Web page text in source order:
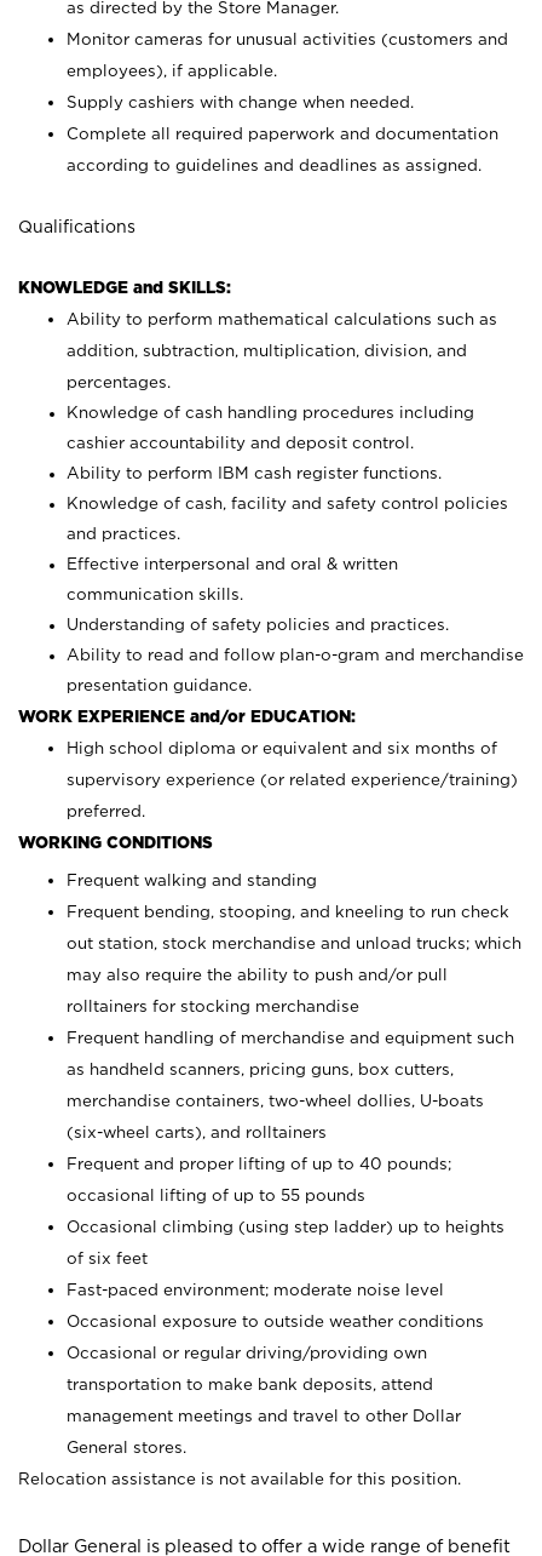
as directed by the Store Manager.
Monitor cameras for unusual activities (customers and
employees), if applicable.
Supply cashiers with change when needed.
Complete all required paperwork and documentation
according to guidelines and deadlines as assigned.
Qualifications
KNOWLEDGE and SKILLS:
Ability to perform mathematical calculations such as
addition, subtraction, multiplication, division, and
percentages.
Knowledge of cash handling procedures including
cashier accountability and deposit control.
Ability to perform IBM cash register functions.
Knowledge of cash, facility and safety control policies
and practices.
Effective interpersonal and oral & written
communication skills.
Understanding of safety policies and practices.
Ability to read and follow plan-o-gram and merchandise
presentation guidance.
WORK EXPERIENCE and/or EDUCATION:
High school diploma or equivalent and six months of
supervisory experience (or related experience/training)
preferred.
WORKING CONDITIONS
Frequent walking and standing
Frequent bending, stooping, and kneeling to run check
out station, stock merchandise and unload trucks; which
may also require the ability to push and/or pull
rolltainers for stocking merchandise
Frequent handling of merchandise and equipment such
as handheld scanners, pricing guns, box cutters,
merchandise containers, two-wheel dollies, U-boats
(six-wheel carts), and rolltainers
Frequent and proper lifting of up to 40 pounds;
occasional lifting of up to 55 pounds
Occasional climbing (using step ladder) up to heights
of six feet
Fast-paced environment; moderate noise level
Occasional exposure to outside weather conditions
Occasional or regular driving/providing own
transportation to make bank deposits, attend
management meetings and travel to other Dollar
General stores.
Relocation assistance is not available for this position.
Dollar General is pleased to offer a wide range of benefit